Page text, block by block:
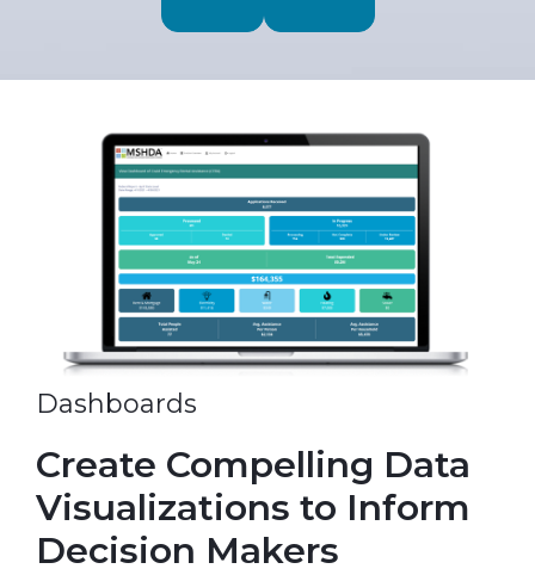
Dashboards
Create Compelling Data
Visualizations to Inform
Decision Makers